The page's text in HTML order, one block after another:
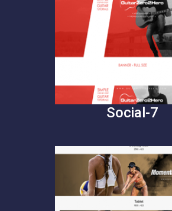
Social-7